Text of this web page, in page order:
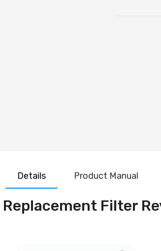
Details
Filter
Product Manual